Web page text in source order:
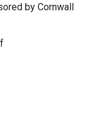
by Cornwall